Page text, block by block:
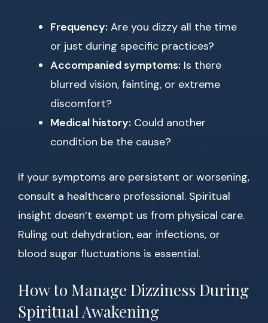
Frequency: Are you dizzy all the time
or just during specific practices?
Accompanied symptoms: Is there
blurred vision, fainting, or extreme
discomfort?
Medical history: Could another
condition be the cause?
If your symptoms are persistent or worsening,
consult a healthcare professional. Spiritual
insight doesn’t exempt us from physical care.
Ruling out dehydration, ear infections, or
blood sugar fluctuations is essential.
How to Manage Dizziness During
Spiritual Awakening